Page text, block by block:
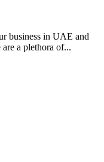
business in UAE and
a plethora of...